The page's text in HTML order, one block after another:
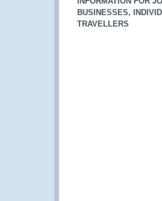
BUSINESSES,
TRAVELLERS